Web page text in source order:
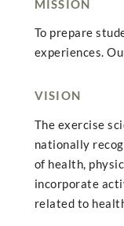
MISSION
To prepare
experiences.
VISION
The exercise
nationally
of health,
incorporate
related to